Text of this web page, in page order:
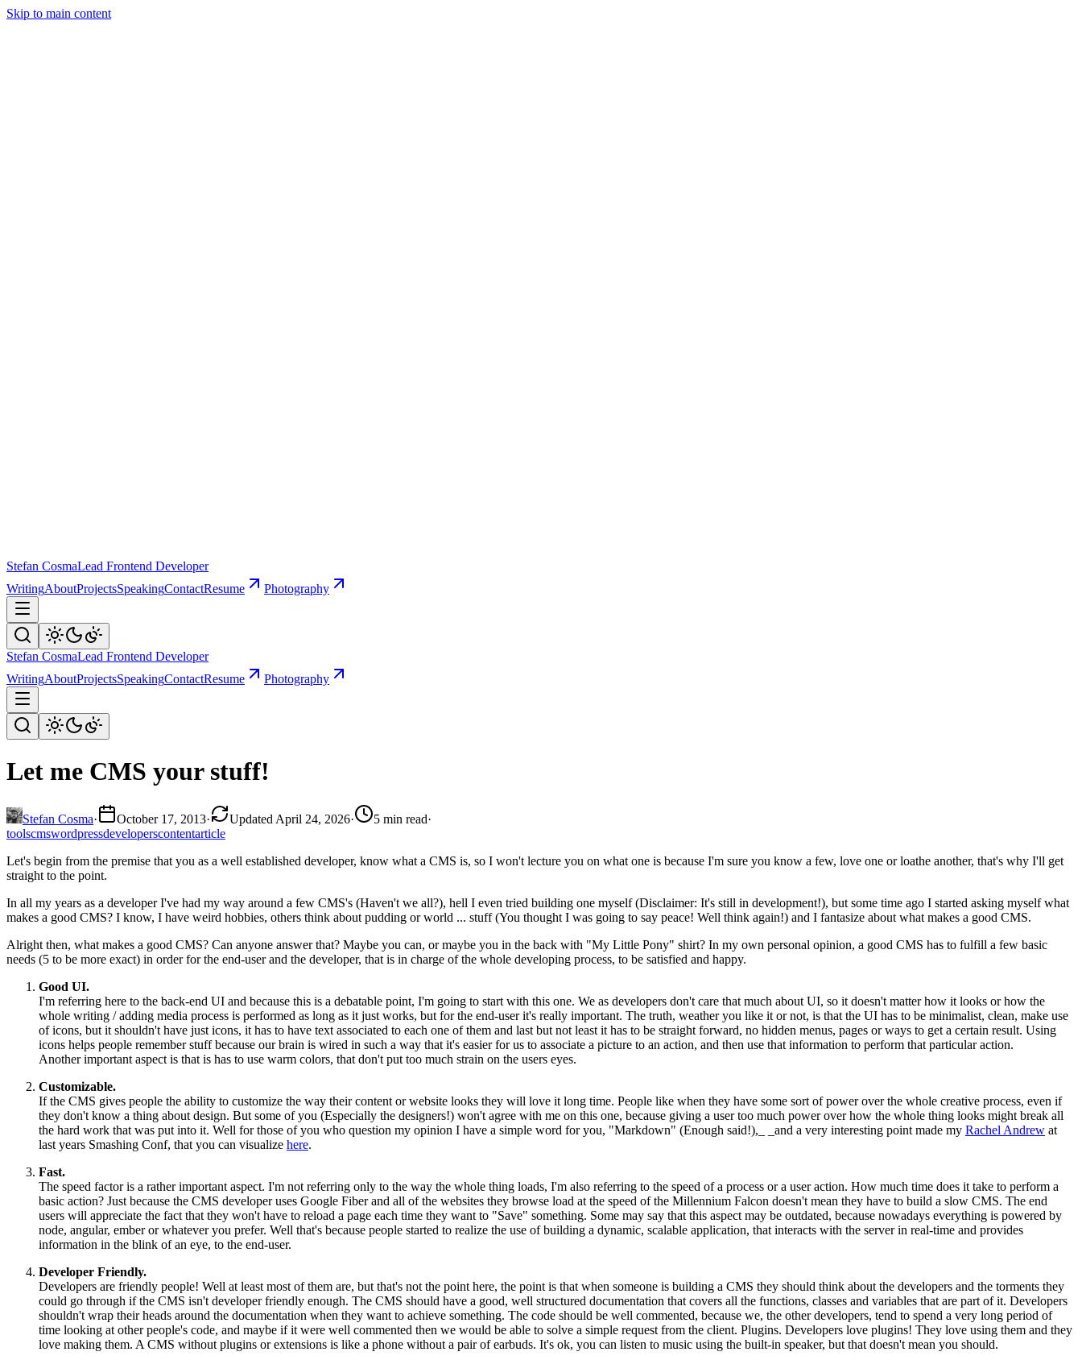
Skip to main content
Stefan CosmaLead Frontend Developer
WritingAboutProjectsSpeakingContactResume Photography
Stefan CosmaLead Frontend Developer
WritingAboutProjectsSpeakingContactResume Photography
Let me CMS your stuff!
Stefan Cosma· October 17, 2013· Updated April 24, 2026· 5 min read·
toolscmswordpressdeveloperscontentarticle
Let's begin from the premise that you as a well established developer, know what a CMS is, so I won't lecture you on what one is because I'm sure you know a few, love one or loathe another, that's why I'll get
straight to the point.
In all my years as a developer I've had my way around a few CMS's (Haven't we all?), hell I even tried building one myself (Disclaimer: It's still in development!), but some time ago I started asking myself what
makes a good CMS? I know, I have weird hobbies, others think about pudding or world ... stuff (You thought I was going to say peace! Well think again!) and I fantasize about what makes a good CMS.
Alright then, what makes a good CMS? Can anyone answer that? Maybe you can, or maybe you in the back with "My Little Pony" shirt? In my own personal opinion, a good CMS has to fulfill a few basic
needs (5 to be more exact) in order for the end-user and the developer, that is in charge of the whole developing process, to be satisfied and happy.
Good UI.
I'm referring here to the back-end UI and because this is a debatable point, I'm going to start with this one. We as developers don't care that much about UI, so it doesn't matter how it looks or how the
whole writing / adding media process is performed as long as it just works, but for the end-user it's really important. The truth, weather you like it or not, is that the UI has to be minimalist, clean, make use
of icons, but it shouldn't have just icons, it has to have text associated to each one of them and last but not least it has to be straight forward, no hidden menus, pages or ways to get a certain result. Using
icons helps people remember stuff because our brain is wired in such a way that it's easier for us to associate a picture to an action, and then use that information to perform that particular action.
Another important aspect is that is has to use warm colors, that don't put too much strain on the users eyes.
Customizable.
If the CMS gives people the ability to customize the way their content or website looks they will love it long time. People like when they have some sort of power over the whole creative process, even if
they don't know a thing about design. But some of you (Especially the designers!) won't agree with me on this one, because giving a user too much power over how the whole thing looks might break all
the hard work that was put into it. Well for those of you who question my opinion I have a simple word for you, "Markdown" (Enough said!),_ _and a very interesting point made my Rachel Andrew at
last years Smashing Conf, that you can visualize here.
Fast.
The speed factor is a rather important aspect. I'm not referring only to the way the whole thing loads, I'm also referring to the speed of a process or a user action. How much time does it take to perform a
basic action? Just because the CMS developer uses Google Fiber and all of the websites they browse load at the speed of the Millennium Falcon doesn't mean they have to build a slow CMS. The end
users will appreciate the fact that they won't have to reload a page each time they want to "Save" something. Some may say that this aspect may be outdated, because nowadays everything is powered by
node, angular, ember or whatever you prefer. Well that's because people started to realize the use of building a dynamic, scalable application, that interacts with the server in real-time and provides
information in the blink of an eye, to the end-user.
Developer Friendly.
Developers are friendly people! Well at least most of them are, but that's not the point here, the point is that when someone is building a CMS they should think about the developers and the torments they
could go through if the CMS isn't developer friendly enough. The CMS should have a good, well structured documentation that covers all the functions, classes and variables that are part of it. Developers
shouldn't wrap their heads around the documentation when they want to achieve something. The code should be well commented, because we, the other developers, tend to spend a very long period of
time looking at other people's code, and maybe if it were well commented then we would be able to solve a simple request from the client. Plugins. Developers love plugins! They love using them and they
love making them. A CMS without plugins or extensions is like a phone without a pair of earbuds. It's ok, you can listen to music using the built-in speaker, but that doesn't mean you should.